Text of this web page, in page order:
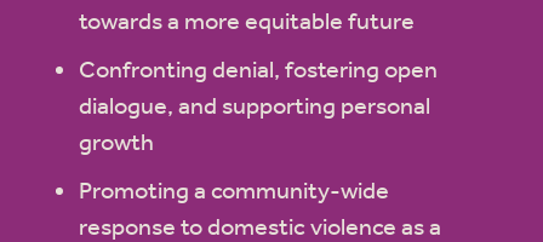
towards a more equitable future
Confronting denial, fostering open
dialogue, and supporting personal
growth
Promoting a community-wide
response to domestic violence as a